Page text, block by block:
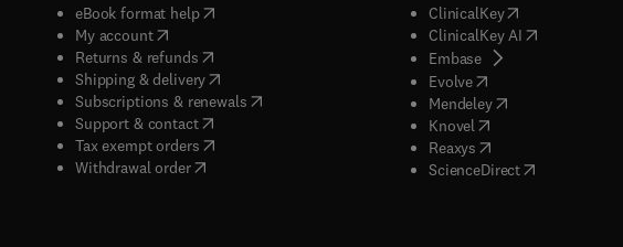
eBook format help( opens in new tab/window
My account( opens in new tab/window
Returns & refunds( opens in new tab/window
Shipping & delivery(opens in new tab/window
Subscriptions & renewals( opens in new tab/window
)
Support & contact( opens in new tab/window
Tax exempt orders( opens in new tab/window
Withdrawal order
ClinicalKey(opens in new
ClinicalKey AI( opens in new
Embase( opens in new tab/
Evolve( opens in new tab/
Mendeley( opens in new tab/
Knovel opens in new tab/
Reaxys opens in new tab/
ScienceDirect( opens in new